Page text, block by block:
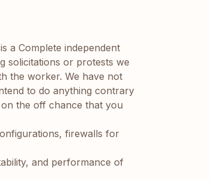
a Complete independent
solicitations or protests we
the worker. We have not
to do anything contrary
the off chance that you
firewalls for
and performance of